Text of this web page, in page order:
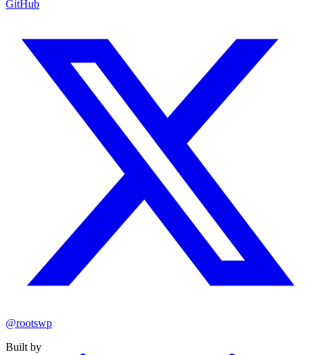
GitHub
@rootswp
Built by